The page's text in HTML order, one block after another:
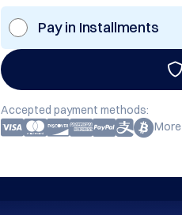
Pay in Installments
Accepted payment methods:
More